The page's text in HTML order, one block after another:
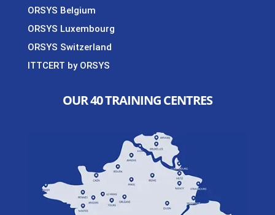
ORSYS Belgium
ORSYS Luxembourg
ORSYS Switzerland
ITTCERT by ORSYS
OUR 40 TRAINING CENTRES